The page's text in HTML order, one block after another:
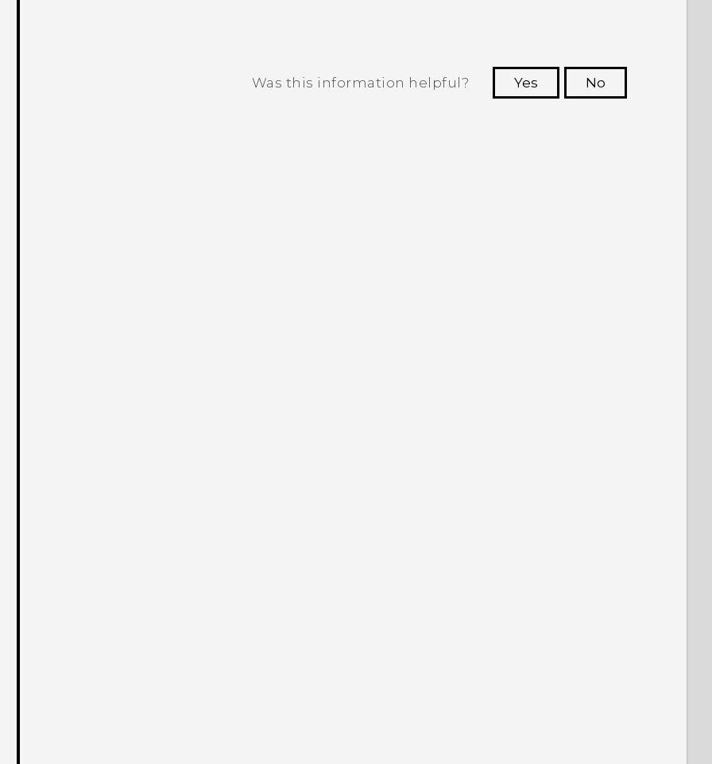
Was this information helpful? Yes
No